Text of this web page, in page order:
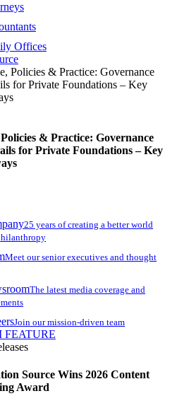
Offices
& Practice: Governance
for Private Foundations – Key
25 years of creating a better world
Meet our senior executives and thought
The latest media coverage and
Join our mission-driven team
FEATURE
Source Wins 2026 Content
Award